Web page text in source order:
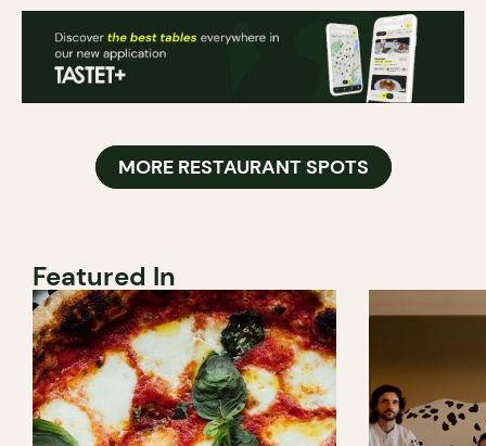
MORE RESTAURANT SPOTS
Featured In